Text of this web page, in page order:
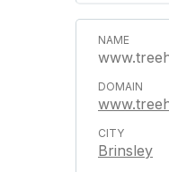
Brinsley